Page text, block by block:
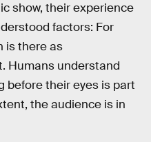
show, their experience
factors: For
is there as
Humans understand
before their eyes is part
the audience is in